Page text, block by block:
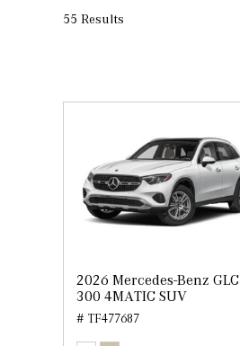
55 Results
2026 Mercedes-Benz GLC
300 4MATIC SUV
# TF477687